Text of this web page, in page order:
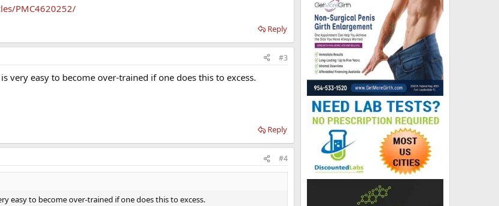
PMC4620252/
Reply
#3
very easy to become over-trained if one does this to excess.
Reply
#4
easy to become over-trained if one does this to excess.